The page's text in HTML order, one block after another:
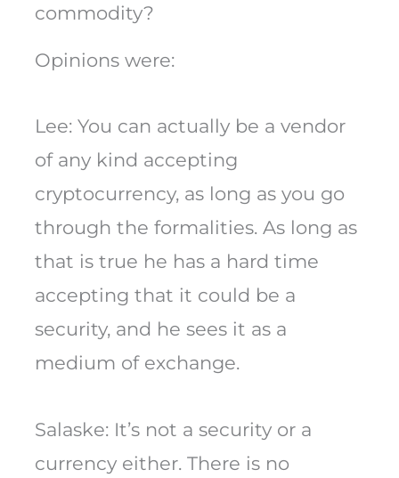
commodity?
Opinions were:
Lee: You can actually be a vendor
of any kind accepting
cryptocurrency, as long as you go
through the formalities. As long as
that is true he has a hard time
accepting that it could be a
security, and he sees it as a
medium of exchange.
Salaske: It’s not a security or a
currency either. There is no